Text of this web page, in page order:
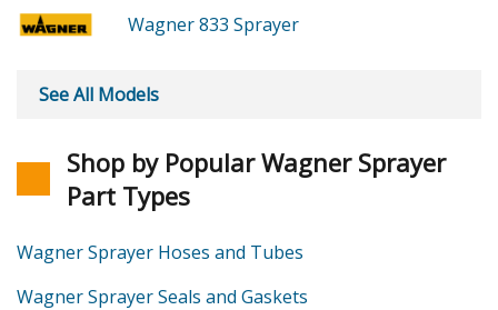
Wagner 833 Sprayer
See All Models
Shop by Popular Wagner Sprayer
Part Types
Wagner Sprayer Hoses and Tubes
Wagner Sprayer Seals and Gaskets